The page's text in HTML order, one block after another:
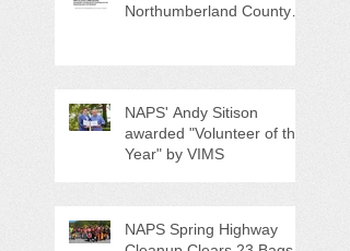
Northumberland County
NAPS' Andy Sitison
awarded "Volunteer of the
Year" by VIMS
NAPS Spring Highway